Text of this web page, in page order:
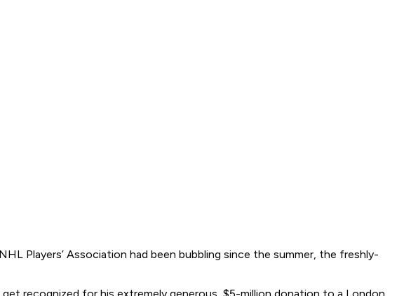
Players’ Association had been bubbling since the summer, the freshly-